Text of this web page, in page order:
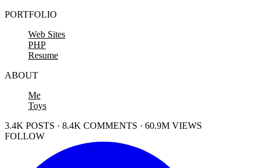
PORTFOLIO
Web Sites
PHP
Resume
ABOUT
Me
Toys
3.4K POSTS · 8.4K COMMENTS · 60.9M VIEWS
FOLLOW